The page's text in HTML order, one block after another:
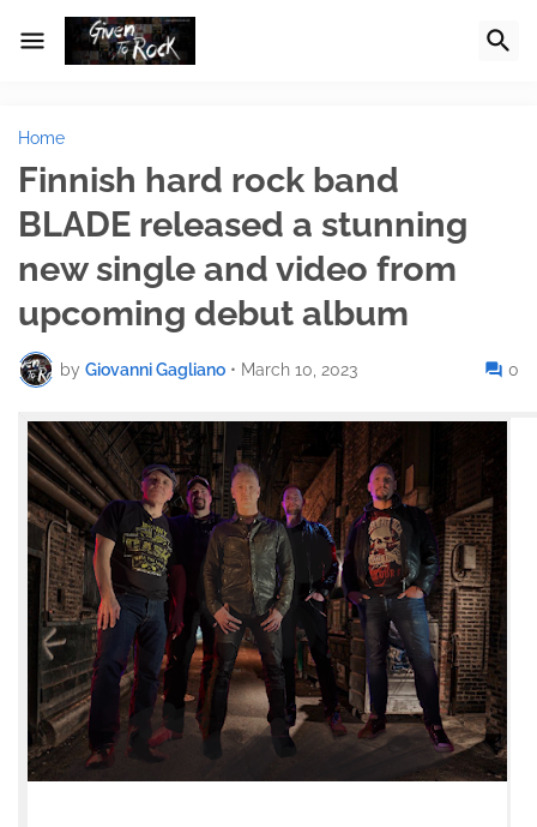
Home
Finnish hard rock band
BLADE released a stunning
new single and video from
upcoming debut album
by Giovanni Gagliano • March 10, 2023 0